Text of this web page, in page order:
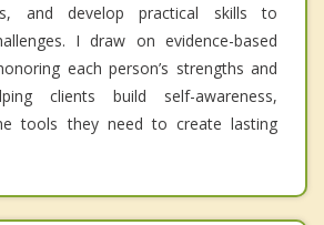
and develop practical skills to
I draw on evidence-based
each person’s strengths and
clients build self-awareness,
tools they need to create lasting